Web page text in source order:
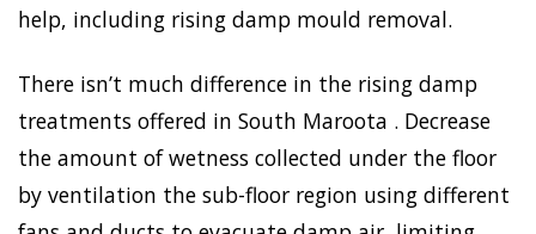
help, including rising damp mould removal.
There isn’t much difference in the rising damp
treatments offered in South Maroota . Decrease
the amount of wetness collected under the floor
by ventilation the sub-floor region using different